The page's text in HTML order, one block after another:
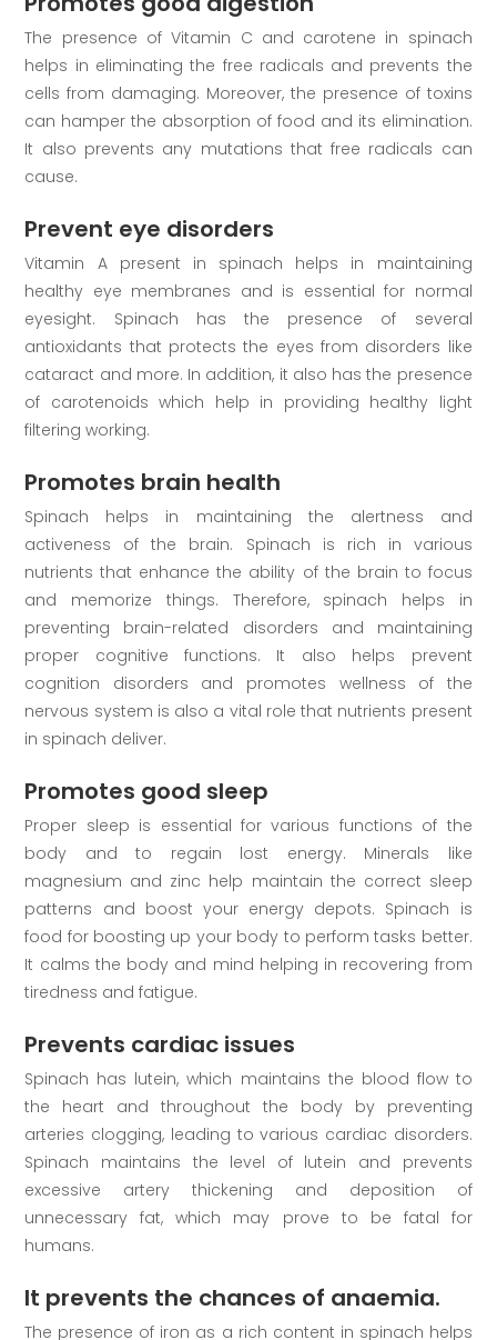
The presence of Vitamin C and carotene in spinach
helps in eliminating the free radicals and prevents the
cells from damaging. Moreover, the presence of toxins
can hamper the absorption of food and its elimination.
It also prevents any mutations that free radicals can
cause.
Prevent eye disorders
Vitamin A present in spinach helps in maintaining
healthy eye membranes and is essential for normal
eyesight. Spinach has the presence of several
antioxidants that protects the eyes from disorders like
cataract and more. In addition, it also has the presence
of carotenoids which help in providing healthy light
filtering working.
Promotes brain health
Spinach helps in maintaining the alertness and
activeness of the brain. Spinach is rich in various
nutrients that enhance the ability of the brain to focus
and memorize things. Therefore, spinach helps in
preventing brain-related disorders and maintaining
proper cognitive functions. It also helps prevent
cognition disorders and promotes wellness of the
nervous system is also a vital role that nutrients present
in spinach deliver.
Promotes good sleep
Proper sleep is essential for various functions of the
body and to regain lost energy. Minerals like
magnesium and zinc help maintain the correct sleep
patterns and boost your energy depots. Spinach is
food for boosting up your body to perform tasks better.
It calms the body and mind helping in recovering from
tiredness and fatigue.
Prevents cardiac issues
Spinach has lutein, which maintains the blood flow to
the heart and throughout the body by preventing
arteries clogging, leading to various cardiac disorders.
Spinach maintains the level of lutein and prevents
excessive artery thickening and deposition of
unnecessary fat, which may prove to be fatal for
humans.
It prevents the chances of anaemia.
The presence of iron as a rich content in spinach helps